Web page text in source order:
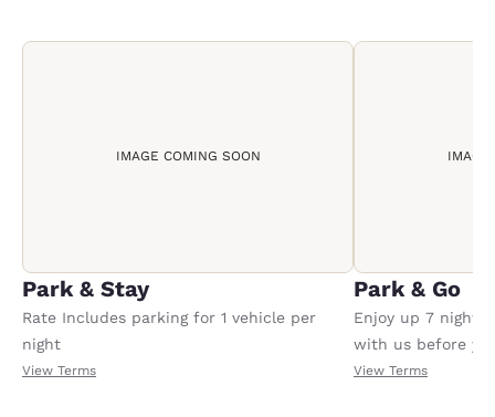
IMAGE COMING SOON
Park & Stay
Rate Includes parking for 1 vehicle per
night
View Terms
IMAGE
Park & Go
Enjoy up 7 nights
with us before
Conditions apply,
View Terms